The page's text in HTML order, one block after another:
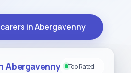
in Abergavenny
Abergavenny Top Rated